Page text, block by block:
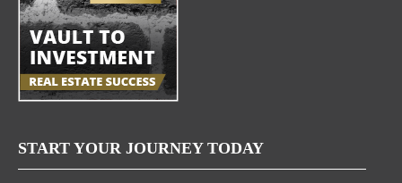
START YOUR JOURNEY TODAY